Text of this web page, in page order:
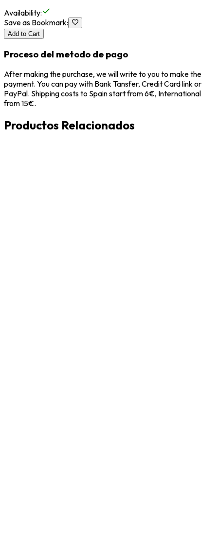
Availability:
Save as Bookmark:
Add to Cart
Proceso del metodo de pago
After making the purchase, we will write to you to make the
payment. You can pay with Bank Tansfer, Credit Card link or
PayPal. Shipping costs to Spain start from 6€, International
from 15€.
Productos Relacionados